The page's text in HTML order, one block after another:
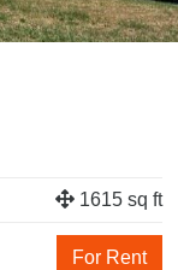
1615 sq ft
For Rent